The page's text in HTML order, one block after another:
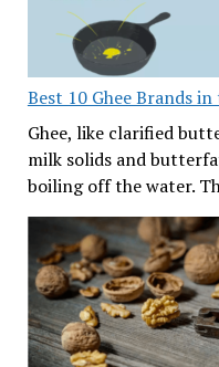
Best 10 Ghee Brands in
Ghee, like clarified
milk solids and
boiling off the water.